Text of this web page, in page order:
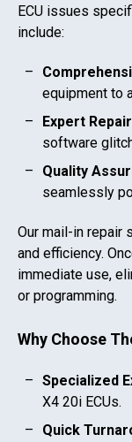
ECU issues
include:
equipment to
Expert
software
Quality
seamlessly
Our mail-in repair
and efficiency.
immediate use,
or programming.
Why Choose
Specialized
X4 20i ECUs.
Quick